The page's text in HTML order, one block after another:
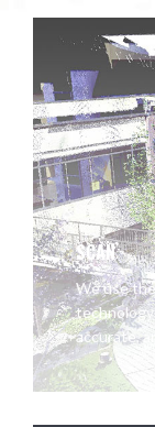
SCAN
We use
accurate,